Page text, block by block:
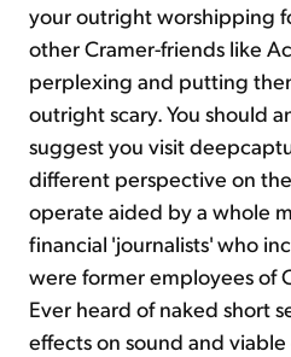
your outright worshipping
other Cramer-friends like
perplexing and putting
outright scary. You should
suggest you visit
different perspective on
operate aided by a whole
financial 'journalists' who
were former employees of
Ever heard of naked short
effects on sound and